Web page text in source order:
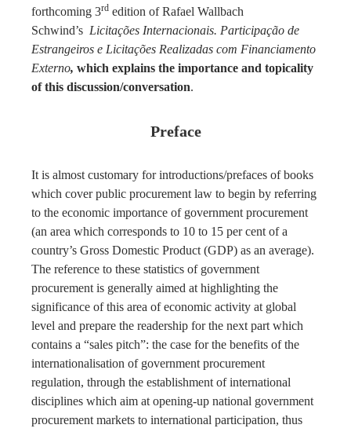
forthcoming 3rd edition of Rafael Wallbach
Schwind’s Licitações Internacionais. Participação de
Estrangeiros e Licitações Realizadas com Financiamento
Externo, which explains the importance and topicality
of this discussion/conversation.
Preface
It is almost customary for introductions/prefaces of books
which cover public procurement law to begin by referring
to the economic importance of government procurement
(an area which corresponds to 10 to 15 per cent of a
country’s Gross Domestic Product (GDP) as an average).
The reference to these statistics of government
procurement is generally aimed at highlighting the
significance of this area of economic activity at global
level and prepare the readership for the next part which
contains a “sales pitch”: the case for the benefits of the
internationalisation of government procurement
regulation, through the establishment of international
disciplines which aim at opening-up national government
procurement markets to international participation, thus